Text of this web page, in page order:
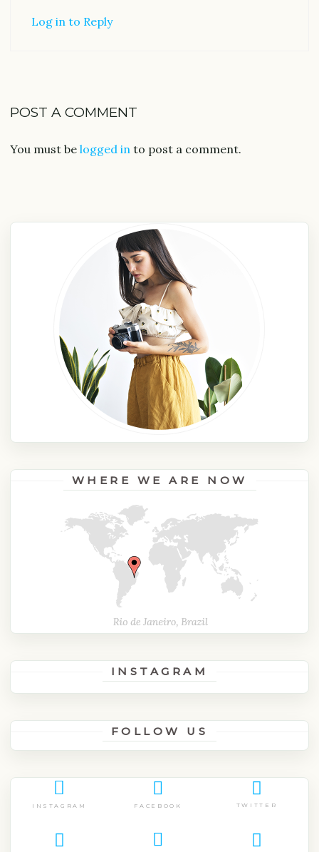
Log in to Reply
POST A COMMENT
You must be logged in to post a comment.
WHERE WE ARE NOW
INSTAGRAM
FOLLOW US
INSTAGRAM FACEBOOK TWITTER